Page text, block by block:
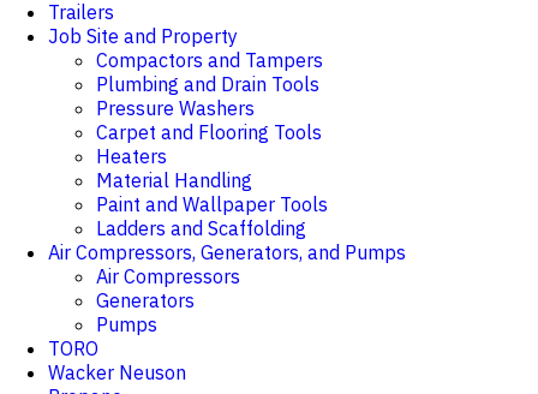
Trailers
Job Site and Property
Compactors and Tampers
Plumbing and Drain Tools
Pressure Washers
Carpet and Flooring Tools
Heaters
Material Handling
Paint and Wallpaper Tools
Ladders and Scaffolding
Air Compressors, Generators, and Pumps
Air Compressors
Generators
Pumps
TORO
Wacker Neuson